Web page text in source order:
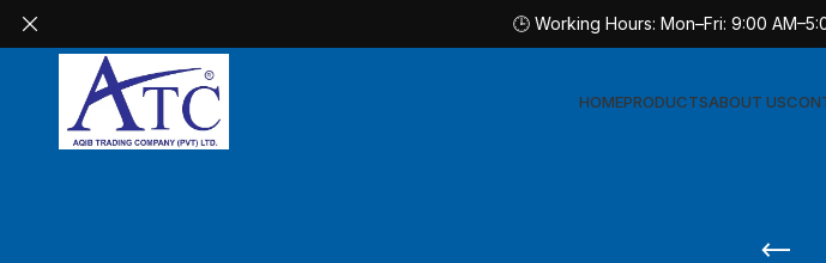
HOMEPRODUCTSABOUT US
🕒 Working Hours: Mon–Fri: 9:00